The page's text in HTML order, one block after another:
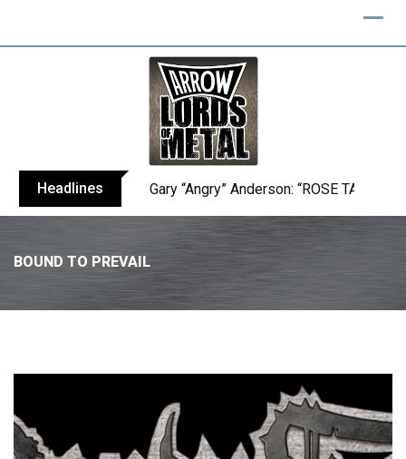
Headlines Gary “Angry” Anderson: “ROSE
BOUND TO PREVAIL